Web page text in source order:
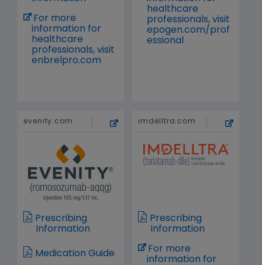
For more
information for
healthcare
professionals, visit
enbrelpro.com
healthcare
professionals, visit
epogen.com/prof
essional
evenity.com
Prescribing
Information
Medication Guide
imdelltra.com
Prescribing
Information
For more
information for